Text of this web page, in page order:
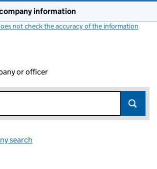
information
not check the accuracy of the information
or officer
search